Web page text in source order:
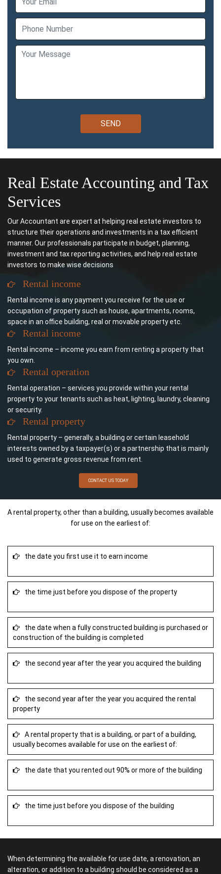
Real Estate Accounting and Tax
Services
Our Accountant are expert at helping real estate investors to
structure their operations and investments in a tax efficient
manner. Our professionals participate in budget, planning,
investment and tax reporting activities, and help real estate
investors to make wise decisions
Rental income
Rental income is any payment you receive for the use or
occupation of property such as house, apartments, rooms,
space in an office building, real or movable property etc.
Rental income
Rental income – income you earn from renting a property that
you own.
Rental operation
Rental operation – services you provide within your rental
property to your tenants such as heat, lighting, laundry, cleaning
or security.
Rental property
Rental property – generally, a building or certain leasehold
interests owned by a taxpayer(s) or a partnership that is mainly
used to generate gross revenue from rent.
CONTACT US TODAY
A rental property, other than a building, usually becomes available
for use on the earliest of:
the date you first use it to earn income
the time just before you dispose of the property
the date when a fully constructed building is purchased or
construction of the building is completed
the second year after the year you acquired the building
the second year after the year you acquired the rental
property
A rental property that is a building, or part of a building,
usually becomes available for use on the earliest of:
the date that you rented out 90% or more of the building
the time just before you dispose of the building
When determining the available for use date, a renovation, an
alteration, or addition to a building should be considered as a